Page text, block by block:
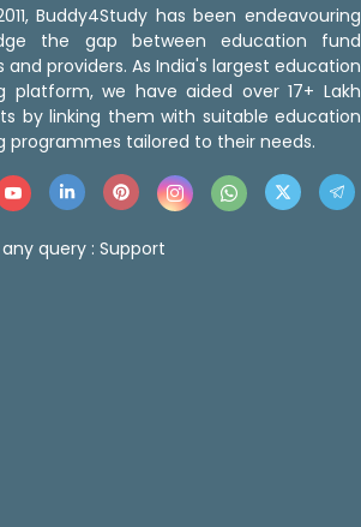
Buddy4Study has been endeavouring
the gap between education fund
and providers. As India's largest education
platform, we have aided over 17+ Lakh
by linking them with suitable education
programmes tailored to their needs.
query : Support